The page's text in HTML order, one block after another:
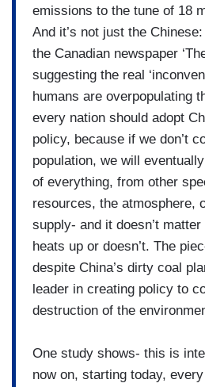
emissions to the tune of 18
And it’s not just the
the Canadian newspaper
suggesting the real
humans are overpopulating
every nation should adopt
policy, because if we don’t
population, we will
of everything, from other
resources, the atmosphere,
supply- and it doesn’t
heats up or doesn’t. The
despite China’s dirty coal
leader in creating policy to
destruction of the
One study shows- this is
now on, starting today,